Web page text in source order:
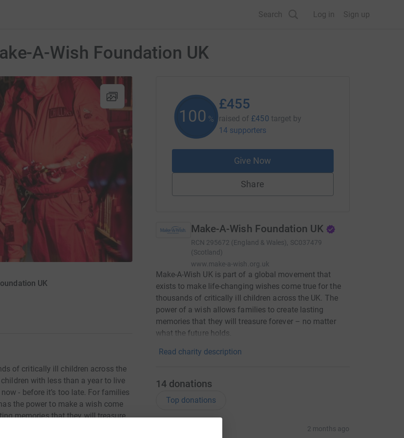
Search Log in Sign up
A-Wish Foundation UK
UK
of critically ill children across the
with less than a year to live
- before it’s too late. For families
the power to make a wish come
memories that they will treasure
101 %
£455
raised of £450 target by
14 supporters
Give Now
Share
Make-A-Wish Foundation UK
RCN 295672 (England & Wales), SC037479
(Scotland)
www.make-a-wish.org.uk
Make-A-Wish UK is part of a global movement that
exists to make life-changing wishes come true for the
thousands of critically ill children across the UK. The
power of a wish allows families to create lasting
memories that they will treasure forever – no matter
what the future holds.
Read charity description
14 donations
Top donations
2 months ago